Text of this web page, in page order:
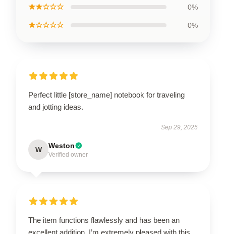
★★☆☆☆ 0%
★☆☆☆☆ 0%
Perfect little [store_name] notebook for traveling
and jotting ideas.
Sep 29, 2025
W Weston
Verified owner
The item functions flawlessly and has been an
excellent addition. I’m extremely pleased with this